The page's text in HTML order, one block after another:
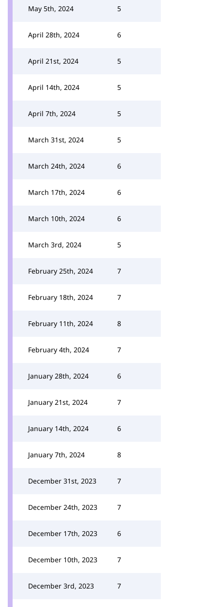
May 5th, 2024 5
April 28th, 2024 6
April 21st, 2024 5
April 14th, 2024 5
April 7th, 2024 5
March 31st, 2024 5
March 24th, 2024 6
March 17th, 2024 6
March 10th, 2024 6
March 3rd, 2024 5
February 25th, 2024 7
February 18th, 2024 7
February 11th, 2024 8
February 4th, 2024 7
January 28th, 2024 6
January 21st, 2024 7
January 14th, 2024 6
January 7th, 2024 8
December 31st, 2023 7
December 24th, 2023 7
December 17th, 2023 6
December 10th, 2023 7
December 3rd, 2023 7